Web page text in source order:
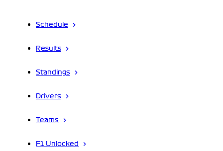
Schedule
Results
Standings
Drivers
Teams
F1 Unlocked